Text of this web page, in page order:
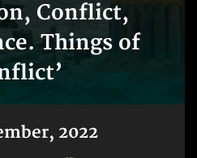
Conflict,
Things of
2022